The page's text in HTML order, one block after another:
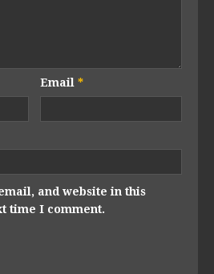
Email*
and website in this
time I comment.